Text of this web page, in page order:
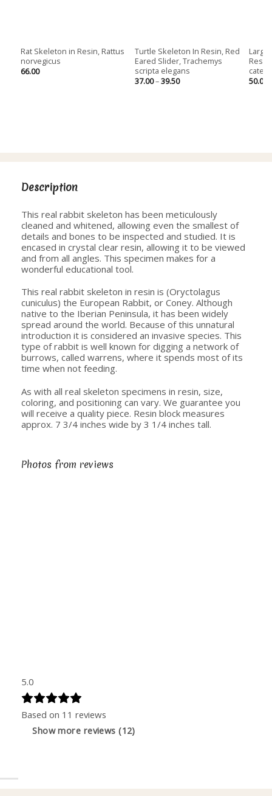
Rat Skeleton in Resin, Rattus
norvegicus
66.00
Turtle Skeleton In Resin, Red
Eared Slider, Trachemys
scripta elegans
37.00–39.50Price
range:
50.00
Description
This real rabbit skeleton has been meticulously
cleaned and whitened, allowing even the smallest of
details and bones to be inspected and studied. It is
encased in crystal clear resin, allowing it to be viewed
and from all angles. This specimen makes for a
wonderful educational tool.
This real rabbit skeleton in resin is (Oryctolagus
cuniculus) the European Rabbit, or Coney. Although
native to the Iberian Peninsula, it has been widely
spread around the world. Because of this unnatural
introduction it is considered an invasive species. This
type of rabbit is well known for digging a network of
burrows, called warrens, where it spends most of its
time when not feeding.
As with all real skeleton specimens in resin, size,
coloring, and positioning can vary. We guarantee you
will receive a quality piece. Resin block measures
approx. 7 3/4 inches wide by 3 1/4 inches tall.
Photos from reviews
5.0
Based on 11 reviews
Show more reviews (12)